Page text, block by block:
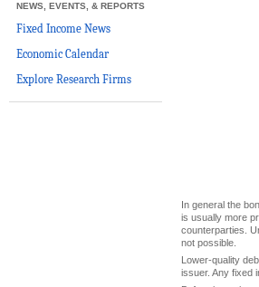
NEWS, EVENTS, & REPORTS
Fixed Income News
Economic Calendar
Explore Research Firms
In general the
is usually more
counterparties.
not possible.
Lower-quality
issuer. Any fixed